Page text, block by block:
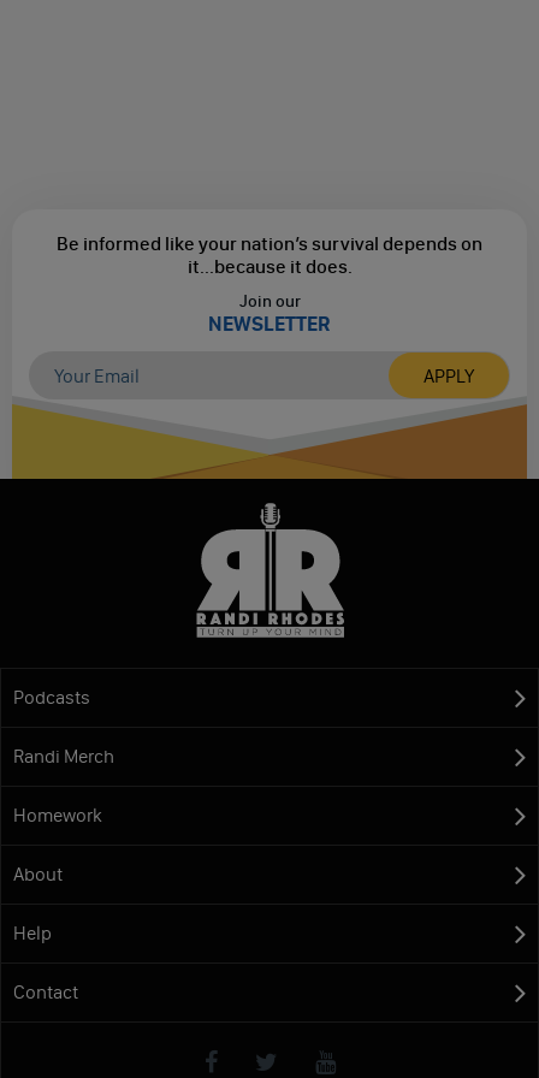
Be informed like your nation’s survival depends on
it...because it does.
Join our
NEWSLETTER
Podcasts
Randi Merch
Homework
About
Help
Contact